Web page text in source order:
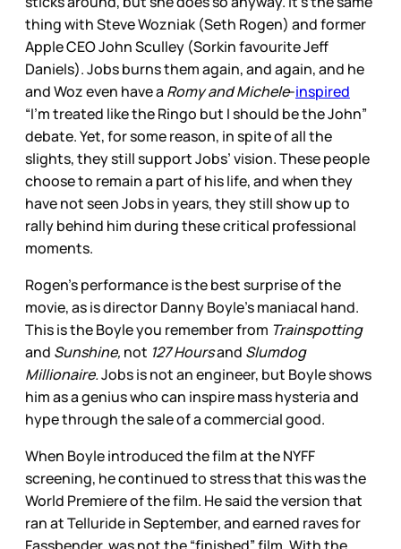
thing with Steve Wozniak (Seth Rogen) and former
Apple CEO John Sculley (Sorkin favourite Jeff
Daniels). Jobs burns them again, and again, and he
and Woz even have a Romy and Michele-inspired
“I’m treated like the Ringo but I should be the John”
debate. Yet, for some reason, in spite of all the
slights, they still support Jobs’ vision. These people
choose to remain a part of his life, and when they
have not seen Jobs in years, they still show up to
rally behind him during these critical professional
moments.
Rogen’s performance is the best surprise of the
movie, as is director Danny Boyle’s maniacal hand.
This is the Boyle you remember from Trainspotting
and Sunshine, not 127 Hoursand Slumdog
Millionaire.Jobs is not an engineer, but Boyle shows
him as a genius who can inspire mass hysteria and
hype through the sale of a commercial good.
When Boyle introduced the film at the NYFF
screening, he continued to stress that this was the
World Premiere of the film. He said the version that
ran at Telluride in September, and earned raves for